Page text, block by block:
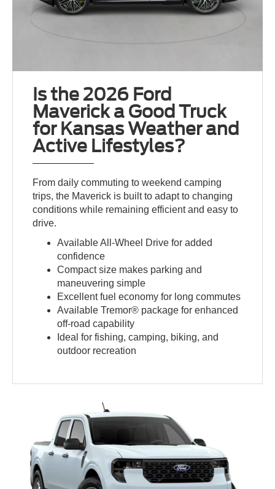
Is the 2026 Ford
Maverick a Good Truck
for Kansas Weather and
Active Lifestyles?
From daily commuting to weekend camping
trips, the Maverick is built to adapt to changing
conditions while remaining efficient and easy to
drive.
Available All-Wheel Drive for added
confidence
Compact size makes parking and
maneuvering simple
Excellent fuel economy for long commutes
Available Tremor® package for enhanced
off-road capability
Ideal for fishing, camping, biking, and
outdoor recreation